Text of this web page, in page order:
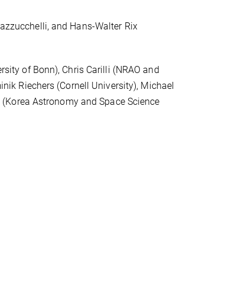
and Hans-Walter Rix
of Bonn), Chris Carilli (NRAO and
Riechers (Cornell University), Michael
Astronomy and Space Science